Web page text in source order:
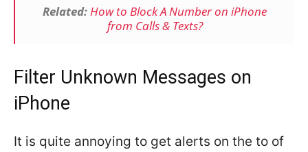
Related:How to Block A Number on iPhone
from Calls & Texts?
Filter Unknown Messages on
iPhone
It is quite annoying to get alerts on the to of